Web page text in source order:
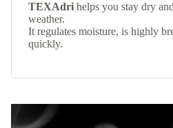
TEXAdri helps you stay dry
weather.
It regulates moisture, is highly
quickly.